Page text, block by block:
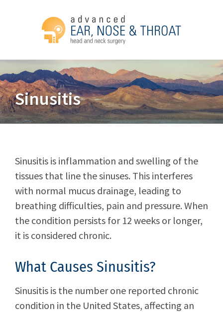
Sinusitis
Sinusitis is inflammation and swelling of the
tissues that line the sinuses. This interferes
with normal mucus drainage, leading to
breathing difficulties, pain and pressure. When
the condition persists for 12 weeks or longer,
it is considered chronic.
What Causes Sinusitis?
Sinusitis is the number one reported chronic
condition in the United States, affecting an